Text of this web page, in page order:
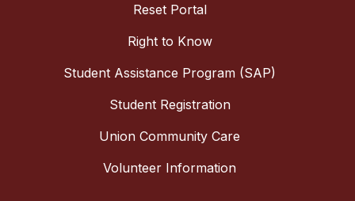
Reset Portal
Right to Know
Student Assistance Program (SAP)
Student Registration
Union Community Care
Volunteer Information